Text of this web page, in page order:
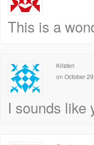
This is a
Kristen
on October
I sounds like